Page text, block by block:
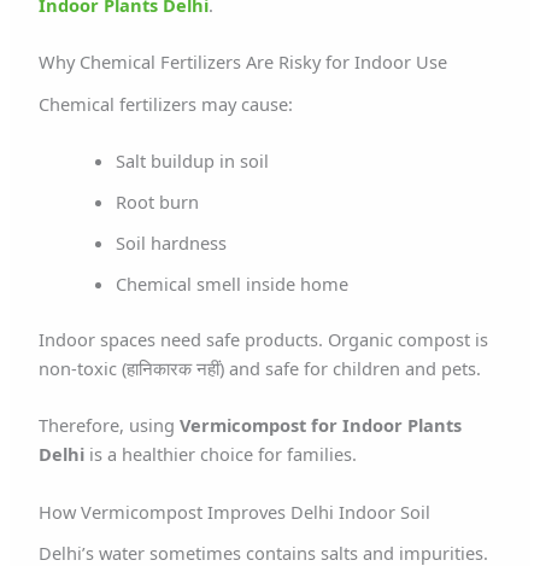
Indoor Plants Delhi.
Why Chemical Fertilizers Are Risky for Indoor Use
Chemical fertilizers may cause:
Salt buildup in soil
Root burn
Soil hardness
Chemical smell inside home
Indoor spaces need safe products. Organic compost is
non-toxic (हानिकारक नहीं) and safe for children and pets.
Therefore, usingVermicompost for Indoor Plants
Delhi is a healthier choice for families.
How Vermicompost Improves Delhi Indoor Soil
Delhi’s water sometimes contains salts and impurities.